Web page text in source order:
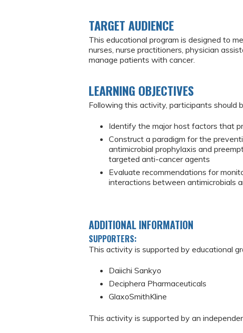
TARGET AUDIENCE
This educational program is designed to
nurses, nurse practitioners, physician
manage patients with cancer.
LEARNING OBJECTIVES
Following this activity, participants should
Identify the major host factors that
Construct a paradigm for the
antimicrobial prophylaxis and
targeted anti-cancer agents
Evaluate recommendations for
interactions between antimicrobials
ADDITIONAL INFORMATION
SUPPORTERS:
This activity is supported by educational
Daiichi Sankyo
Deciphera Pharmaceuticals
GlaxoSmithKline
This activity is supported by an